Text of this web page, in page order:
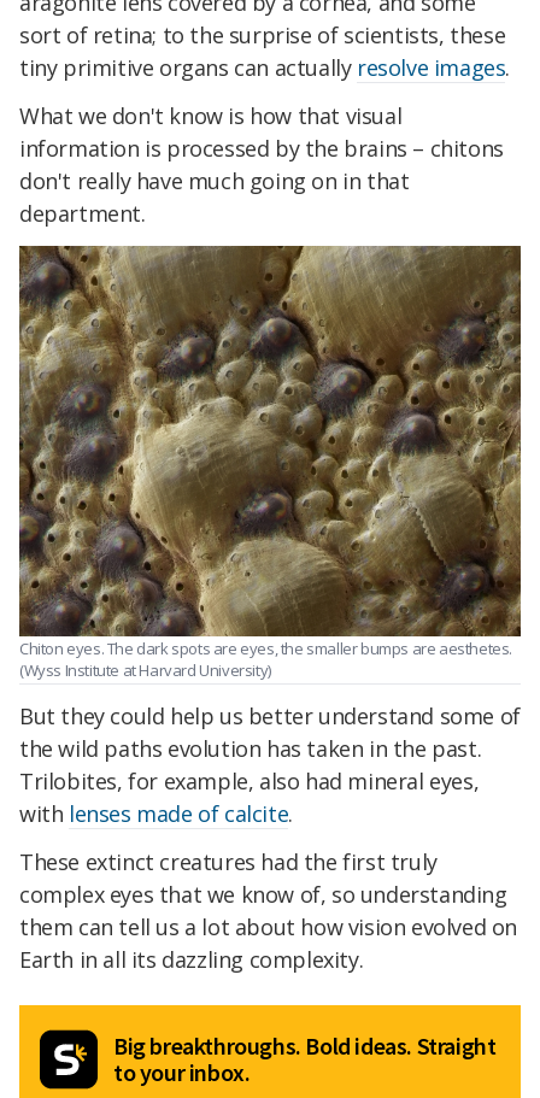
sort of retina; to the surprise of scientists, these
tiny primitive organs can actually resolve images.
What we don't know is how that visual
information is processed by the brains – chitons
don't really have much going on in that
department.
Chiton eyes. The dark spots are eyes, the smaller bumps are aesthetes.
(Wyss Institute at Harvard University)
But they could help us better understand some of
the wild paths evolution has taken in the past.
Trilobites, for example, also had mineral eyes,
with lenses made of calcite.
These extinct creatures had the first truly
complex eyes that we know of, so understanding
them can tell us a lot about how vision evolved on
Earth in all its dazzling complexity.
Big breakthroughs. Bold ideas. Straight
to your inbox.